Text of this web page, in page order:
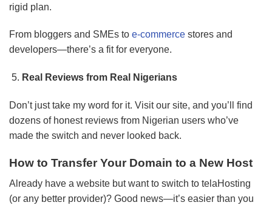
rigid plan.
From bloggers and SMEs to e-commerce stores and
developers—there’s a fit for everyone.
Real Reviews from Real Nigerians
Don’t just take my word for it. Visit our site, and you’ll find
dozens of honest reviews from Nigerian users who’ve
made the switch and never looked back.
How to Transfer Your Domain to a New Host
Already have a website but want to switch to telaHosting
(or any better provider)? Good news—it’s easier than you